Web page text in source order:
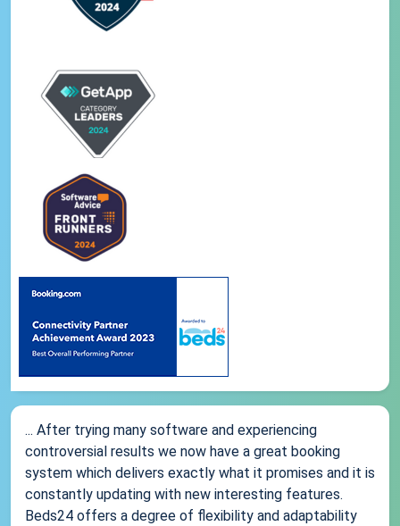
... After trying many software and experiencing
controversial results we now have a great booking
system which delivers exactly what it promises and it is
constantly updating with new interesting features.
Beds24 offers a degree of flexibility and adaptability